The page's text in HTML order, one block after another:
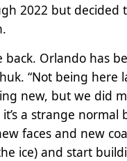
2022 but decided
back. Orlando has
“Not being here
new, but we did
a strange normal
faces and new
ice) and start